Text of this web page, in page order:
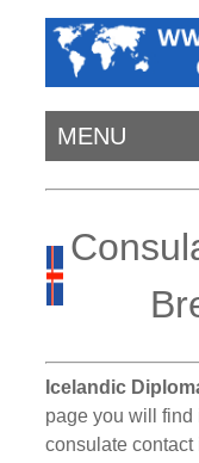
MENU
Icelandic
page you will
consulate contact